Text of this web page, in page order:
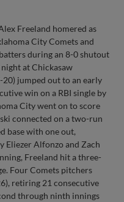
Freeland homered as
City Comets and
during an 8-0 shutout
at Chickasaw
jumped out to an early
win on a RBI single by
City went on to score
connected on a two-run
base with one out,
Eliezer Alfonzo and Zach
Freeland hit a three-
Four Comets pitchers
retiring 21 consecutive
through ninth innings